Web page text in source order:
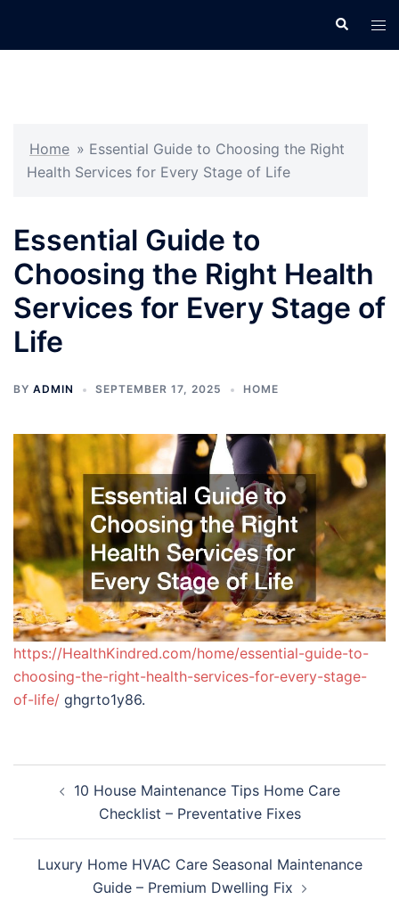
Search
Home » Essential Guide to Choosing the Right
Health Services for Every Stage of Life
Essential Guide to
Choosing the Right Health
Services for Every Stage of
Life
BY ADMIN SEPTEMBER 17, 2025 HOME
https://HealthKindred.com/home/essential-guide-to-
choosing-the-right-health-services-for-every-stage-
of-life/ ghgrto1y86.
navigation10 House Maintenance Tips Home Care
Checklist – Preventative Fixes
Luxury Home HVAC Care Seasonal Maintenance
Guide – Premium Dwelling Fix